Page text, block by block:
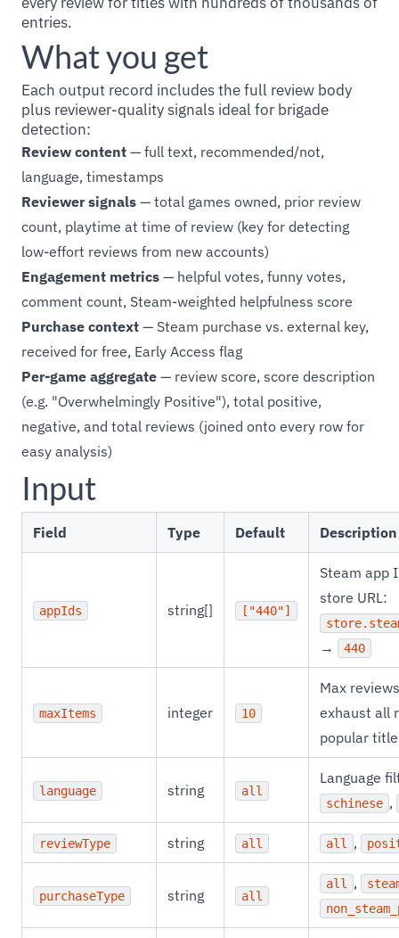
entries.
What you get
Each output record includes the full review body
plus reviewer-quality signals ideal for brigade
detection:
Review content — full text, recommended/not,
language, timestamps
Reviewer signals — total games owned, prior review
count, playtime at time of review (key for detecting
low-effort reviews from new accounts)
Engagement metrics — helpful votes, funny votes,
comment count, Steam-weighted helpfulness score
Purchase context — Steam purchase vs. external key,
received for free, Early Access flag
Per-game aggregate — review score, score description
(e.g. "Overwhelmingly Positive"), total positive,
negative, and total reviews (joined onto every row for
easy analysis)
Input
Field Type Default Description
appIds string[] ["440"]
Steam app
store URL:
→ 440
maxItems integer 10
Max
exhaust all
popular
language string all
Language
schinese ,
reviewType string all all ,
purchaseType string all
all ,